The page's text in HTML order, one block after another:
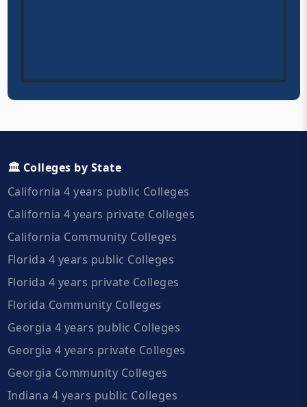
🏛️ Colleges by State
California 4 years public Colleges
California 4 years private Colleges
California Community Colleges
Florida 4 years public Colleges
Florida 4 years private Colleges
Florida Community Colleges
Georgia 4 years public Colleges
Georgia 4 years private Colleges
Georgia Community Colleges
Indiana 4 years public Colleges